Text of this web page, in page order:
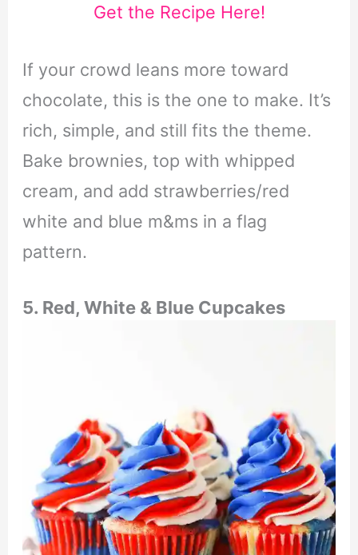
Get the Recipe Here!
If your crowd leans more toward
chocolate, this is the one to make. It’s
rich, simple, and still fits the theme.
Bake brownies, top with whipped
cream, and add strawberries/red
white and blue m&ms in a flag
pattern.
5. Red, White & Blue Cupcakes